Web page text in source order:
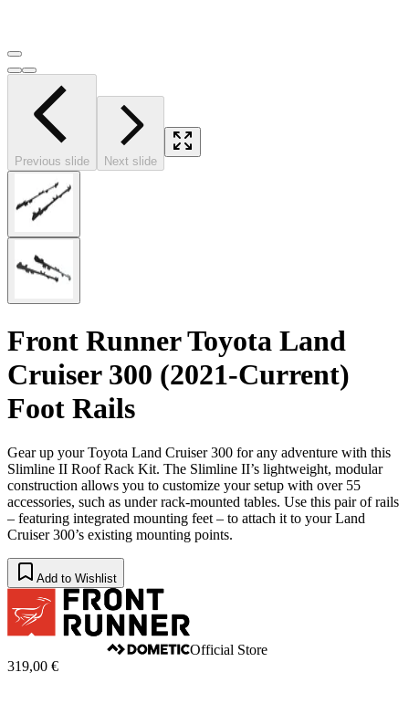
Previous slide Next slide
Front Runner Toyota Land
Cruiser 300 (2021-Current)
Foot Rails
Gear up your Toyota Land Cruiser 300 for any adventure with this
Slimline II Roof Rack Kit. The Slimline II’s lightweight, modular
construction allows you to customize your setup with over 55
accessories, such as under rack-mounted tables. Use this pair of rails
– featuring integrated mounting feet – to attach it to your Land
Cruiser 300’s existing mounting points.
Add to Wishlist
Official Store
319,00 €